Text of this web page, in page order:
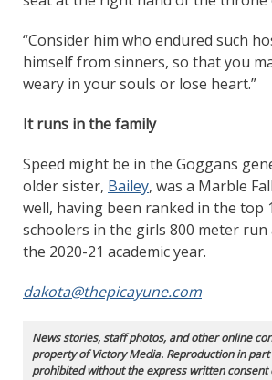
“Consider him who endured such
himself from sinners, so that you
weary in your souls or lose heart.”
It runs in the family
Speed might be in the Goggans
older sister, Bailey, was a Marble
well, having been ranked in the top
schoolers in the girls 800 meter run
the 2020-21 academic year.
dakota@thepicayune.com
News stories, staff photos, and other online
property of Victory Media. Reproduction in
prohibited without the express written consent